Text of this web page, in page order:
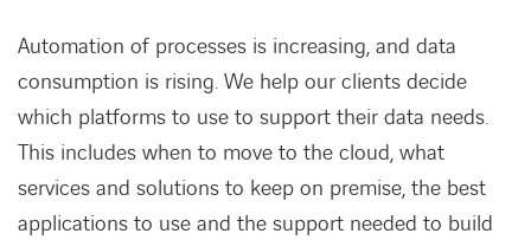
Automation of processes is increasing, and data
consumption is rising. We help our clients decide
which platforms to use to support their data needs.
This includes when to move to the cloud, what
services and solutions to keep on premise, the best
applications to use and the support needed to build